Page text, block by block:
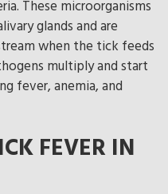
These microorganisms
glands and are
when the tick feeds
multiply and start
fever, anemia, and
FEVER IN